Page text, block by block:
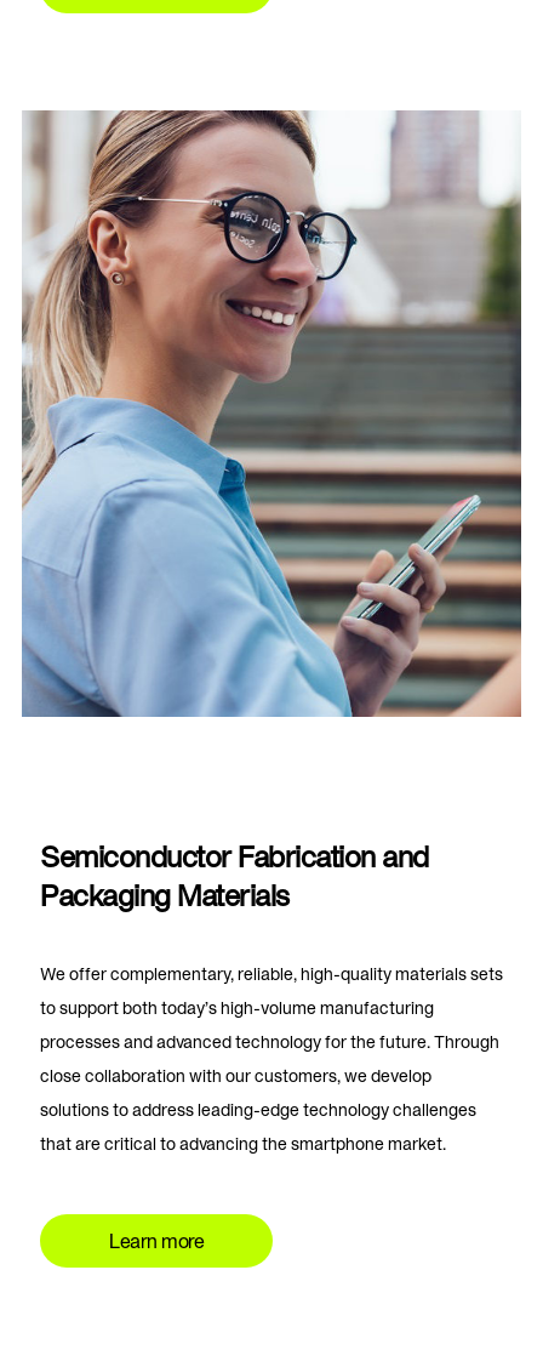
Semiconductor Fabrication and
Packaging Materials
We offer complementary, reliable, high-quality materials sets
to support both today’s high-volume manufacturing
processes and advanced technology for the future. Through
close collaboration with our customers, we develop
solutions to address leading-edge technology challenges
that are critical to advancing the smartphone market.
Learn more